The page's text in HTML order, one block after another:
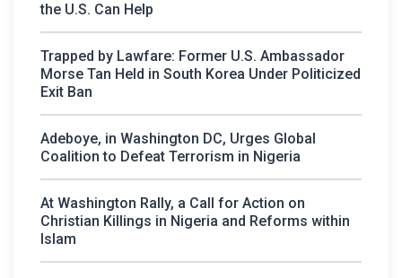
the U.S. Can Help
Trapped by Lawfare: Former U.S. Ambassador
Morse Tan Held in South Korea Under Politicized
Exit Ban
Adeboye, in Washington DC, Urges Global
Coalition to Defeat Terrorism in Nigeria
At Washington Rally, a Call for Action on
Christian Killings in Nigeria and Reforms within
Islam